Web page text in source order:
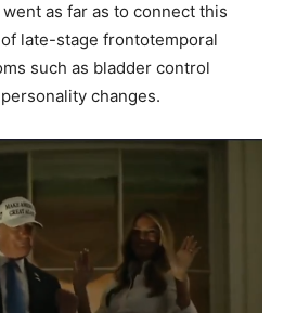
as far as to connect this
late-stage frontotemporal
such as bladder control
changes.